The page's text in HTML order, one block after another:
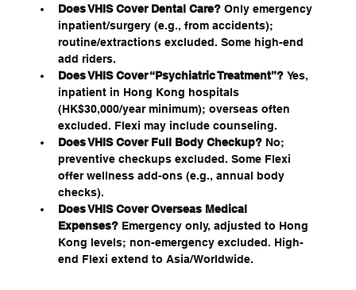
Does VHIS Cover Dental Care? Only emergency
inpatient/surgery (e.g., from accidents);
routine/extractions excluded. Some high-end
add riders.
Does VHIS Cover “Psychiatric Treatment”? Yes,
inpatient in Hong Kong hospitals
(HK$30,000/year minimum); overseas often
excluded. Flexi may include counseling.
Does VHIS Cover Full Body Checkup? No;
preventive checkups excluded. Some Flexi
offer wellness add-ons (e.g., annual body
checks).
Does VHIS Cover Overseas Medical
Expenses? Emergency only, adjusted to Hong
Kong levels; non-emergency excluded. High-
end Flexi extend to Asia/Worldwide.